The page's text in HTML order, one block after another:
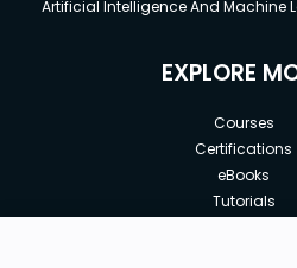
Artificial Intelligence And Machine
EXPLORE
Courses
Certifications
eBooks
Tutorials